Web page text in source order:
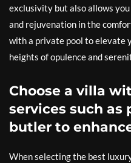
exclusivity but also allows
and rejuvenation in the
with a private pool to elevate
heights of opulence and
Choose a villa
services such as
butler to
When selecting the best